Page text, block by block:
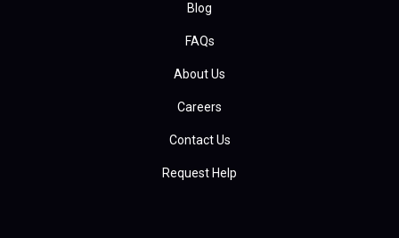
Blog
FAQs
About Us
Careers
Contact Us
Request Help